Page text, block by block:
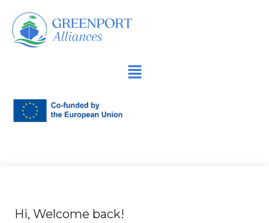
İçeriğe
geç
Hi, Welcome back!